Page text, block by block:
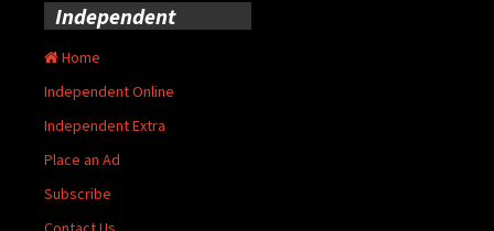
Independent
Home
Independent Online
Independent Extra
Place an Ad
Subscribe